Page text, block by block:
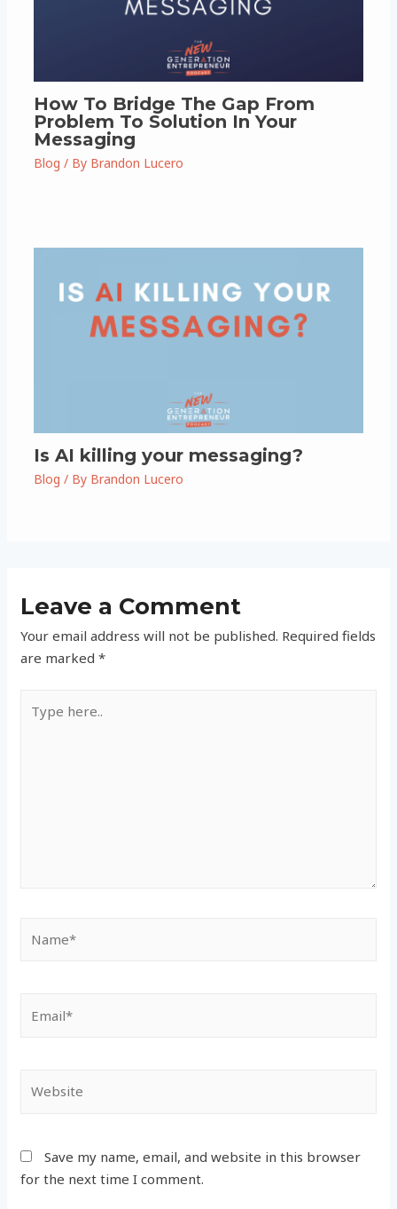
How To Bridge The Gap From
Problem To Solution In Your
Messaging
Blog / By Brandon Lucero
Is AI killing your messaging?
Blog / By Brandon Lucero
Leave a Comment
Your email address will not be published. Required fields
are marked*
here..
Save my name, email, and website in this browser
for the next time I comment.